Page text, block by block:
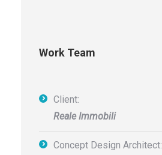
Work Team
Client:
Reale Immobili
Concept Design Architect: